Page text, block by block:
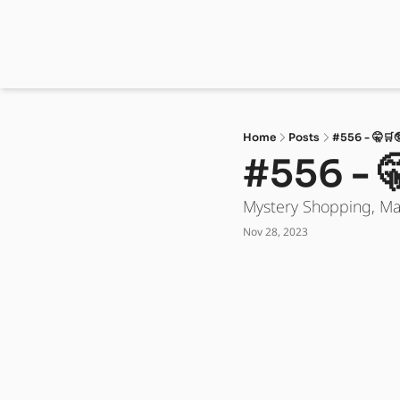
Home Posts #556 -
#556 -
Mystery Shopping,
Nov 28, 2023